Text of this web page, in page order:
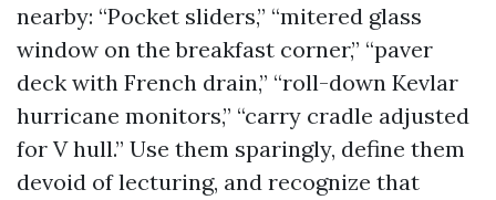
nearby: “Pocket sliders,” “mitered glass
window on the breakfast corner,” “paver
deck with French drain,” “roll-down Kevlar
hurricane monitors,” “carry cradle adjusted
for V hull.” Use them sparingly, define them
devoid of lecturing, and recognize that